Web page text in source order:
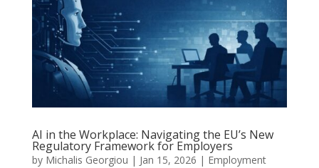
AI in the Workplace: Navigating the EU’s New
Regulatory Framework for Employers
by Michalis Georgiou | Jan 15, 2026 | Employment